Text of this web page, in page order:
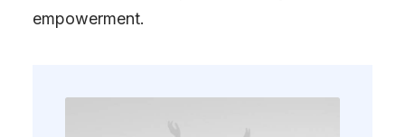
empowerment.